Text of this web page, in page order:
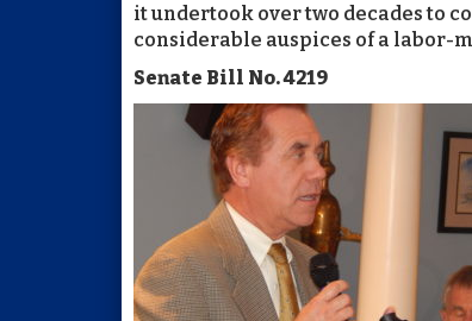
it undertook over two decades to
considerable auspices of a labor-
Senate Bill No. 4219